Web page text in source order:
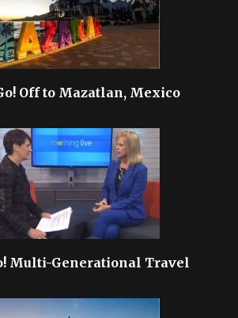
Off to Mazatlan, Mexico
Multi-Generational Travel